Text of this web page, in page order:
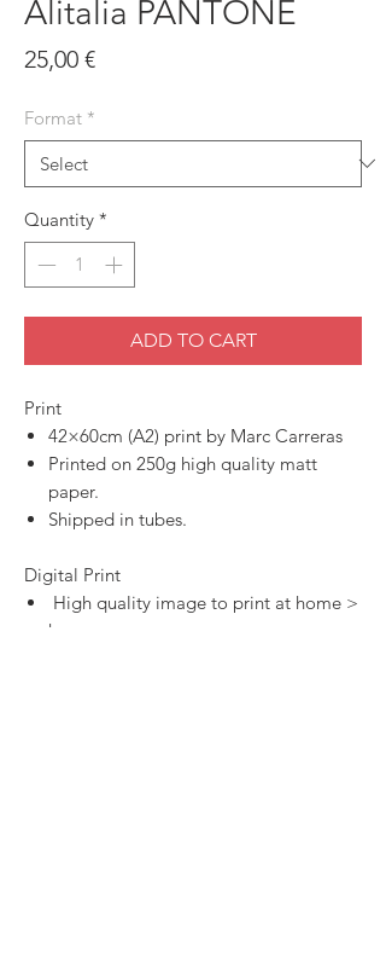
Alitalia PANTONE
25,00 €Price
Format *
Quantity *
ADD TO CART
Print
42×60cm (A2) print by Marc Carreras
Printed on 250g high quality matt
paper.
Shipped in tubes.
Digital Print
High quality image to print at home >
here